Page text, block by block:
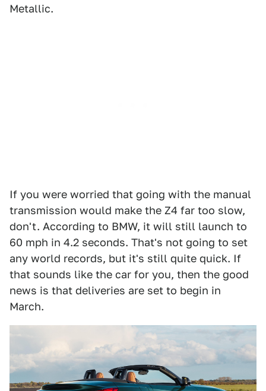
Metallic.
If you were worried that going with the manual
transmission would make the Z4 far too slow,
don't. According to BMW, it will still launch to
60 mph in 4.2 seconds. That's not going to set
any world records, but it's still quite quick. If
that sounds like the car for you, then the good
news is that deliveries are set to begin in
March.